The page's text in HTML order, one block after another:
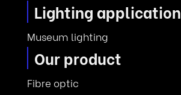
Lighting application
Museum lighting
Our product
Fibre optic